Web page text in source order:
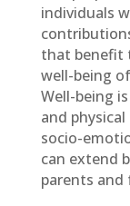
individuals
that benefit
well-being
Well-being
and
socio-
can extend
parents and